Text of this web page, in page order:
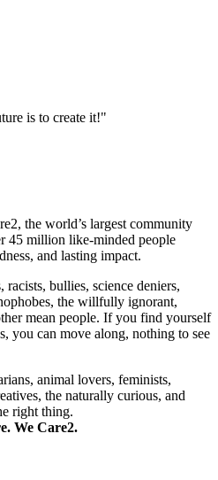
is to create it!"
the world’s largest community
45 million like-minded people
and lasting impact.
racists, bullies, science deniers,
the willfully ignorant,
mean people. If you find yourself
you can move along, nothing to see
animal lovers, feminists,
the naturally curious, and
right thing.
We Care2.